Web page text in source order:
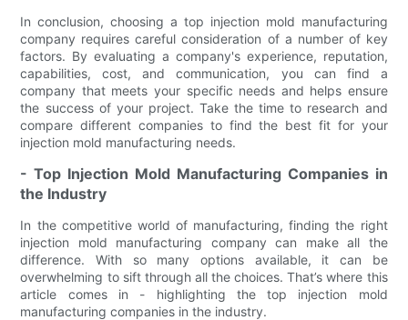
In conclusion, choosing a top injection mold manufacturing
company requires careful consideration of a number of key
factors. By evaluating a company's experience, reputation,
capabilities, cost, and communication, you can find a
company that meets your specific needs and helps ensure
the success of your project. Take the time to research and
compare different companies to find the best fit for your
injection mold manufacturing needs.
- Top Injection Mold Manufacturing Companies in
the Industry
In the competitive world of manufacturing, finding the right
injection mold manufacturing company can make all the
difference. With so many options available, it can be
overwhelming to sift through all the choices. That’s where this
article comes in - highlighting the top injection mold
manufacturing companies in the industry.